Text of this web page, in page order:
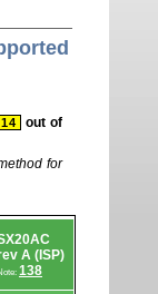
14 out of
for
A (ISP)
138